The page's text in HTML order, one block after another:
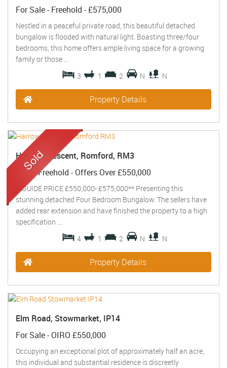
For Sale- Freehold -£575,000
Nestled in a peaceful private road, this beautiful detached
bungalow is flooded with natural light. Boasting three/four
bedrooms, this home offers ample living space for a growing
family or those ...
3
1 2 N N
Property Details
Harrow Crescent, Romford, RM3
Sold - Freehold - Offers Over£550,000
**GUIDE PRICE £550,000- £575,000** Presenting this
stunning detached Four Bedroom Bungalow. The sellers have
added rear extension and have finished the property to a high
specification ...
4
1 2 N N
Property Details
Elm Road, Stowmarket, IP14
For Sale- OIRO £550,000
Occupying an exceptional plot of approximately half an acre,
this individual and substantial residence is discreetly